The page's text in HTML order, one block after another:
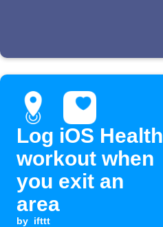
Log iOS Health
workout when
you exit an
area
by ifttt